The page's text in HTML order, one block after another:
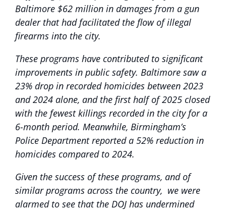
Baltimore $62 million in damages from a gun
dealer that had facilitated the flow of illegal
firearms into the city.
These programs have contributed to significant
improvements in public safety. Baltimore saw a
23% drop in recorded homicides between 2023
and 2024 alone, and the first half of 2025 closed
with the fewest killings recorded in the city for a
6-month period. Meanwhile, Birmingham’s
Police Department reported a 52% reduction in
homicides compared to 2024.
Given the success of these programs, and of
similar programs across the country, we were
alarmed to see that the DOJ has undermined